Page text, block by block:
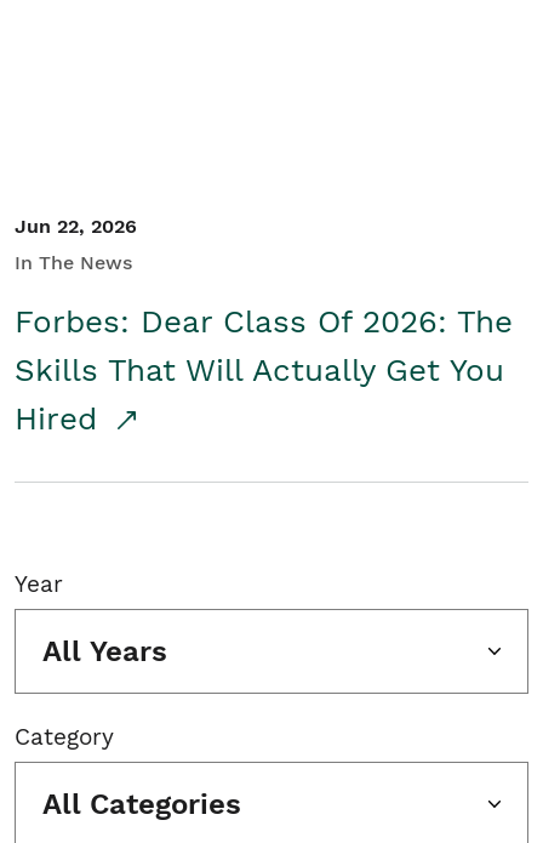
Jun 22, 2026
In The News
Forbes: Dear Class Of 2026: The
Skills That Will Actually Get You
Hired
Year
All Years
Category
All Categories